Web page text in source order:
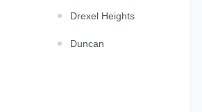
Drexel Heights
Duncan